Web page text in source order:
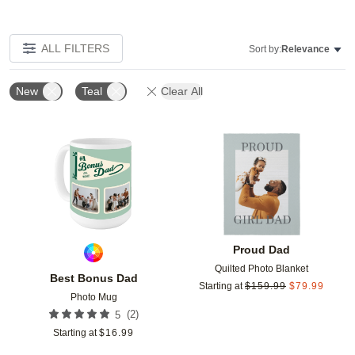
ALL FILTERS Sort by:Relevance
New Teal Clear All
Best Bonus Dad
Photo Mug
5 (2)
Starting at $16.99
Add to favorites
Proud Dad
Quilted Photo Blanket
Starting at $159.99 $79.99